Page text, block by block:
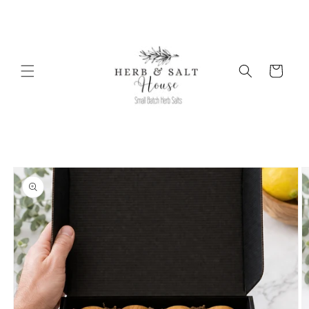
Cart
Skip to
product
information